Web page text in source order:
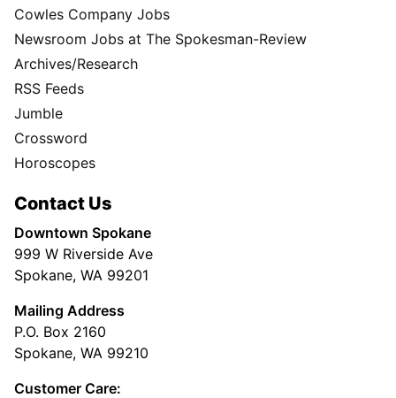
Cowles Company Jobs
Newsroom Jobs at The Spokesman-Review
Archives/Research
RSS Feeds
Jumble
Crossword
Horoscopes
Contact Us
Downtown Spokane
999 W Riverside Ave
Spokane, WA 99201
Mailing Address
P.O. Box 2160
Spokane, WA 99210
Customer Care: